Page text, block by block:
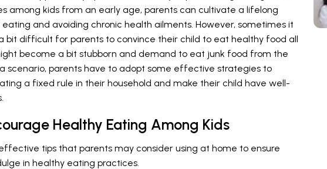
among kids from an early age, parents can cultivate a lifelong
and avoiding chronic health ailments. However, sometimes it
bit difficult for parents to convince their child to eat healthy food all
become a bit stubborn and demand to eat junk food from the
a scenario, parents have to adopt some effective strategies to
a fixed rule in their household and make their child have well-
Healthy Eating Among Kids
tips that parents may consider using at home to ensure
in healthy eating practices.